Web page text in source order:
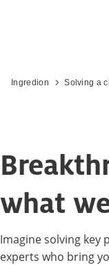
Ingredion Solving a
what
Imagine solving key
experts who bring